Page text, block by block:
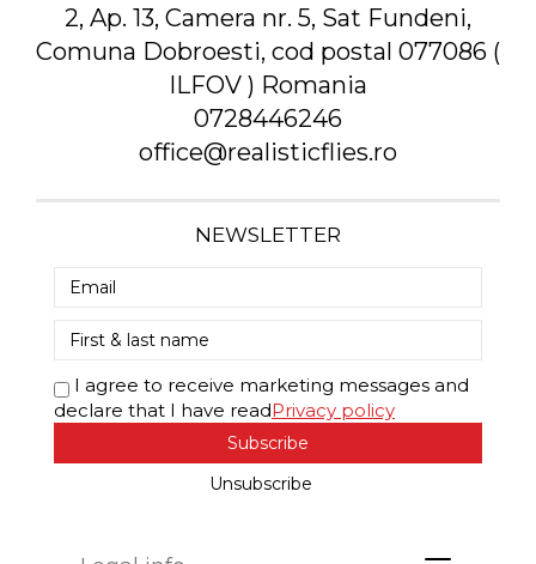
2, Ap. 13, Camera nr. 5, Sat Fundeni,
Comuna Dobroesti, cod postal 077086 (
ILFOV ) Romania
0728446246
office@realisticflies.ro
NEWSLETTER
I agree to receive marketing messages and
declare that I have readPrivacy policy
Subscribe
Unsubscribe